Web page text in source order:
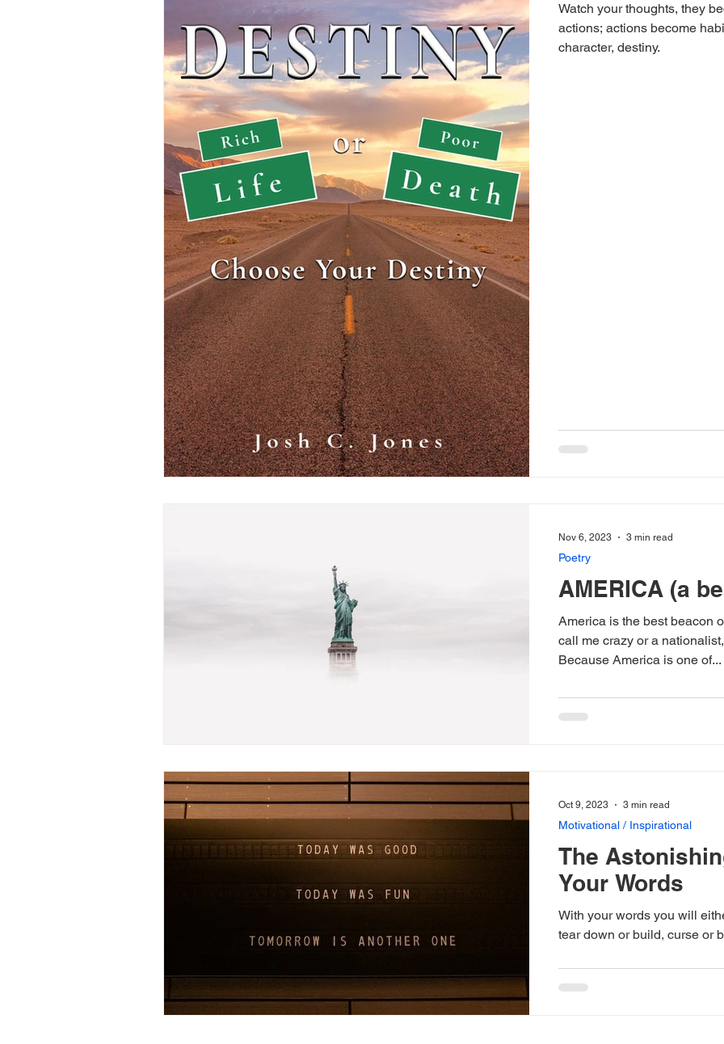
Watch your thoughts, they
actions; actions become
character, destiny.
AMERICA (a
America is the best beacon of
call me crazy or a
Because America is one of...
Poetry
Nov 6, 2023 3 min read
The
Your Words
With your words you will
tear down or build, curse or
Motivational / Inspirational
Oct 9, 2023 3 min read